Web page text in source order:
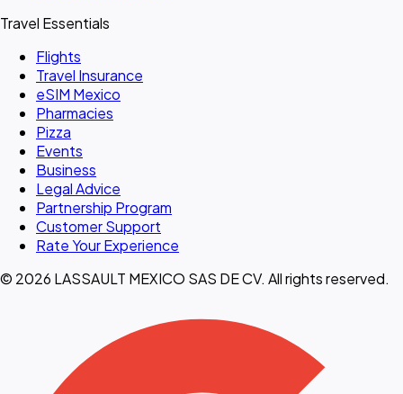
Travel Essentials
Flights
Travel Insurance
eSIM Mexico
Pharmacies
Pizza
Events
Business
Legal Advice
Partnership Program
Customer Support
Rate Your Experience
© 2026 LASSAULT MEXICO SAS DE CV. All rights reserved.